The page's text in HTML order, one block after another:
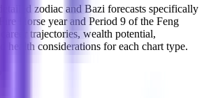
zodiac and Bazi forecasts specifically
Horse year and Period 9 of the Feng
trajectories, wealth potential,
health considerations for each chart type.